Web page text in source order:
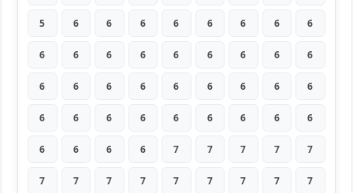
5 6 6 6 6 6 6 6 6
6 6 6 6 6 6 6 6 6
6 6 6 6 6 6 6 6 6
6 6 6 6 6 6 6 6 6
6 6 6 6 7 7 7 7 7
7 7 7 7 7 7 7 7 7